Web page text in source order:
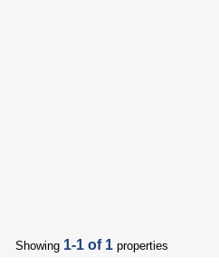
Showing 1-1 of 1 properties